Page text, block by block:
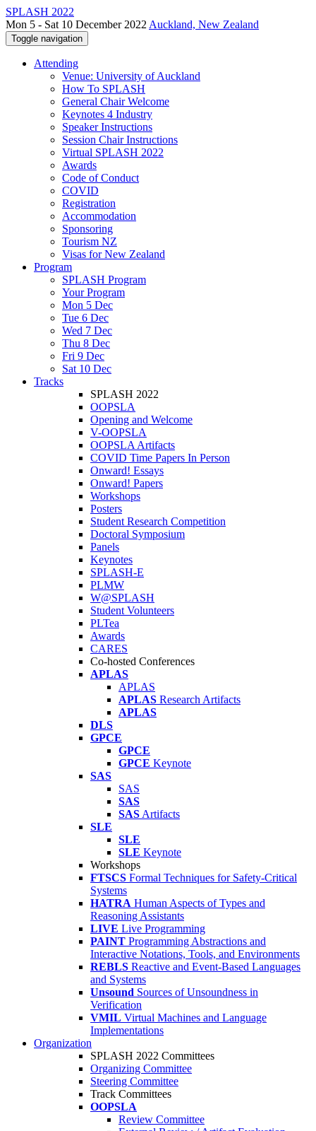
SPLASH 2022
Mon 5 - Sat 10 December 2022 Auckland, New Zealand
Toggle navigation
Attending
Venue: University of Auckland
How To SPLASH
General Chair Welcome
Keynotes 4 Industry
Speaker Instructions
Session Chair Instructions
Virtual SPLASH 2022
Awards
Code of Conduct
COVID
Registration
Accommodation
Sponsoring
Tourism NZ
Visas for New Zealand
Program
SPLASH Program
Your Program
Mon 5 Dec
Tue 6 Dec
Wed 7 Dec
Thu 8 Dec
Fri 9 Dec
Sat 10 Dec
Tracks
SPLASH 2022
OOPSLA
Opening and Welcome
V-OOPSLA
OOPSLA Artifacts
COVID Time Papers In Person
Onward! Essays
Onward! Papers
Workshops
Posters
Student Research Competition
Doctoral Symposium
Panels
Keynotes
SPLASH-E
PLMW
W@SPLASH
Student Volunteers
PLTea
Awards
CARES
Co-hosted Conferences
APLAS
APLAS
APLAS Research Artifacts
APLAS
DLS
GPCE
GPCE
GPCE Keynote
SAS
SAS
SAS
SAS Artifacts
SLE
SLE
SLE Keynote
Workshops
FTSCS Formal Techniques for Safety-Critical
Systems
HATRA Human Aspects of Types and
Reasoning Assistants
LIVE Live Programming
PAINT Programming Abstractions and
Interactive Notations, Tools, and Environments
REBLS Reactive and Event-Based Languages
and Systems
Unsound Sources of Unsoundness in
Verification
VMIL Virtual Machines and Language
Implementations
Organization
SPLASH 2022 Committees
Organizing Committee
Steering Committee
Track Committees
OOPSLA
Review Committee